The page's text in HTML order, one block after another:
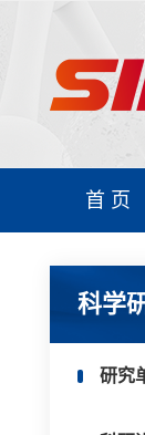
首 页
科学
研究